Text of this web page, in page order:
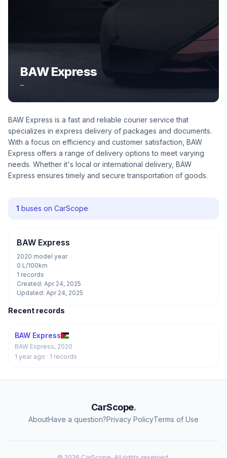
BAW Express
–
BAW Express is a fast and reliable courier service that
specializes in express delivery of packages and documents.
With a focus on efficiency and customer satisfaction, BAW
Express offers a range of delivery options to meet varying
needs. Whether it's local or international delivery, BAW
Express ensures timely and secure transportation of goods.
1 buses on CarScope
BAW Express
2020 model year
0 L/100km
1 records
Created: Apr 24, 2025
Updated: Apr 24, 2025
Recent records
BAW Express
BAW Express, 2020
1 year ago · 1 records
CarScope.
AboutHave a question?Privacy PolicyTerms of Use